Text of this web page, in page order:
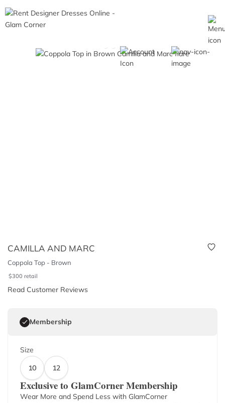
CAMILLA AND MARC
Coppola Top - Brown
$300 retail
Read Customer Reviews
Membership
Size
10
12
Exclusive to GlamCorner Membership
Wear More and Spend Less with GlamCorner